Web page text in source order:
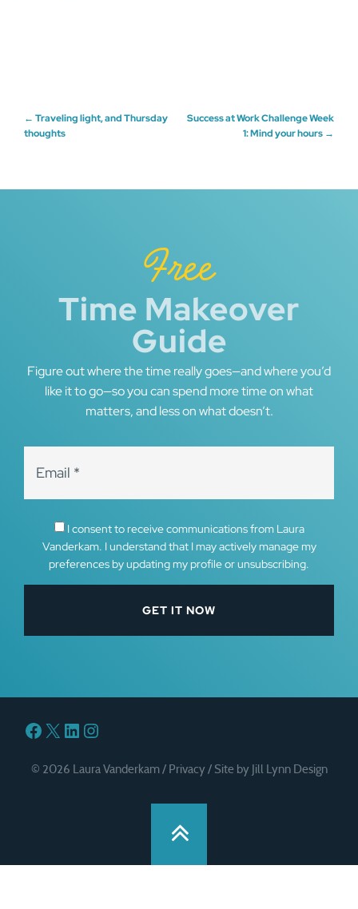
Post
← Traveling light, and Thursday
thoughts
Success at Work Challenge Week
1: Mind your hours →
Free
Time Makeover
Guide
Figure out where the time really goes—and where you’d
like it to go—so you can spend more time on what
matters, and less on what doesn’t.
I consent to receive communications from Laura
Vanderkam. I understand that I may actively manage my
preferences by updating my profile or unsubscribing.
Facebook
X LinkedIn
Instagram
© 2026 Laura Vanderkam / Privacy/ Site by Jill Lynn Design